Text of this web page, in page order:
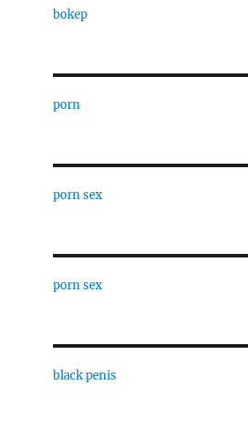
bokep
porn
porn sex
porn sex
black penis